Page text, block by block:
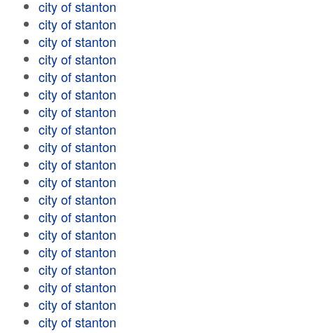
city of stanton
city of stanton
city of stanton
city of stanton
city of stanton
city of stanton
city of stanton
city of stanton
city of stanton
city of stanton
city of stanton
city of stanton
city of stanton
city of stanton
city of stanton
city of stanton
city of stanton
city of stanton
city of stanton